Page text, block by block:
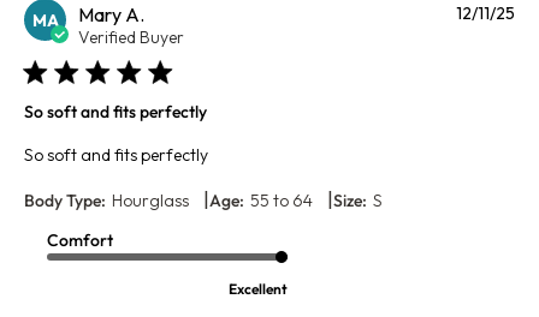
MA Mary A.
Verified Buyer
So soft and fits perfectly
So soft and fits perfectly
Body Type: Hourglass |Age: 55 to 64 |Size: S
Comfort
Excellent
12/11/25